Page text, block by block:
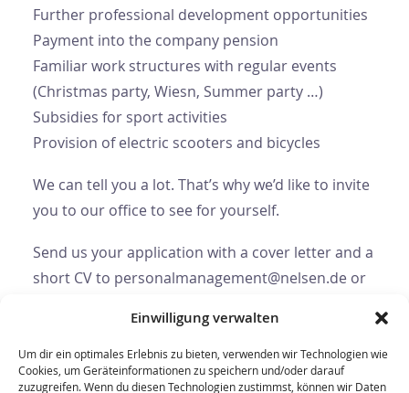
Einwilligung verwalten
Um dir ein optimales Erlebnis zu bieten, verwenden wir Technologien wie
Cookies, um Geräteinformationen zu speichern und/oder darauf
zuzugreifen. Wenn du diesen Technologien zustimmst, können wir Daten
Further professional development opportunities
Payment into the company pension
Familiar work structures with regular events
(Christmas party, Wiesn, Summer party …)
Subsidies for sport activities
Provision of electric scooters and bicycles
We can tell you a lot. That’s why we’d like to invite
you to our office to see for yourself.
Send us your application with a cover letter and a
short CV to personalmanagement@nelsen.de or